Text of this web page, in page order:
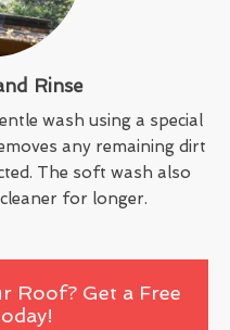
Rinse
wash using a special
any remaining dirt
The soft wash also
for longer.
Roof? Get a Free